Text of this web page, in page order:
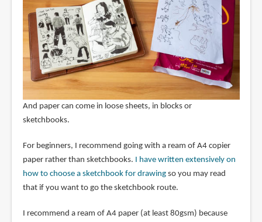
And paper can come in loose sheets, in blocks or
sketchbooks.
For beginners, I recommend going with a ream of A4 copier
paper rather than sketchbooks. I have written extensively on
how to choose a sketchbook for drawingso you may read
that if you want to go the sketchbook route.
I recommend a ream of A4 paper (at least 80gsm) because